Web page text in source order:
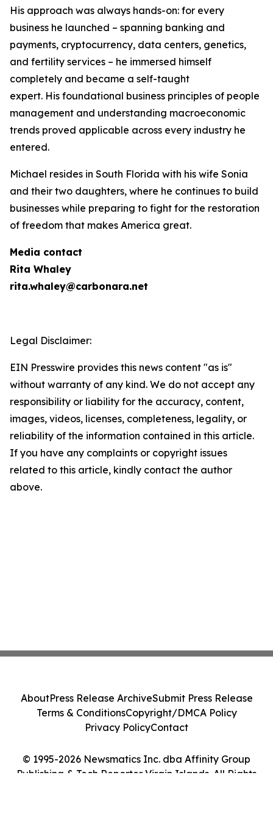
His approach was always hands-on: for every
business he launched – spanning banking and
payments, cryptocurrency, data centers, genetics,
and fertility services – he immersed himself
completely and became a self-taught
expert. His foundational business principles of people
management and understanding macroeconomic
trends proved applicable across every industry he
entered.
Michael resides in South Florida with his wife Sonia
and their two daughters, where he continues to build
businesses while preparing to fight for the restoration
of freedom that makes America great.
Media contact
Rita Whaley
rita.whaley@carbonara.net
Legal Disclaimer:
EIN Presswire provides this news content "as is"
without warranty of any kind. We do not accept any
responsibility or liability for the accuracy, content,
images, videos, licenses, completeness, legality, or
reliability of the information contained in this article.
If you have any complaints or copyright issues
related to this article, kindly contact the author
above.
© 1995-2026 Newsmatics Inc. dba Affinity Group
Publishing & Tech Reporter Virgin Islands. All Rights
AboutPress Release ArchiveSubmit Press Release
Terms & ConditionsCopyright/DMCA Policy
Privacy PolicyContact